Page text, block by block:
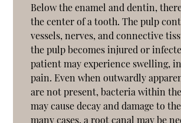
Below the enamel and dentin,
the center of a tooth. The pulp
vessels, nerves, and connective
the pulp becomes injured or
patient may experience swelling,
pain. Even when outwardly
are not present, bacteria within
may cause decay and damage to
many cases, a root canal may be